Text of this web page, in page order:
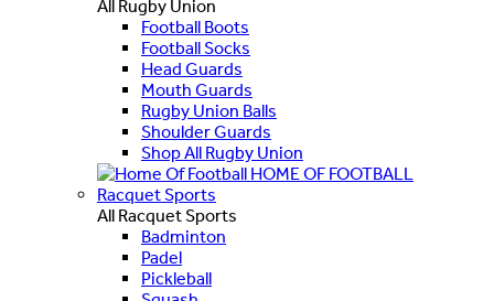
All Rugby Union
Football Boots
Football Socks
Head Guards
Mouth Guards
Rugby Union Balls
Shoulder Guards
Shop All Rugby Union
HOME OF FOOTBALL
Racquet Sports
All Racquet Sports
Badminton
Padel
Pickleball